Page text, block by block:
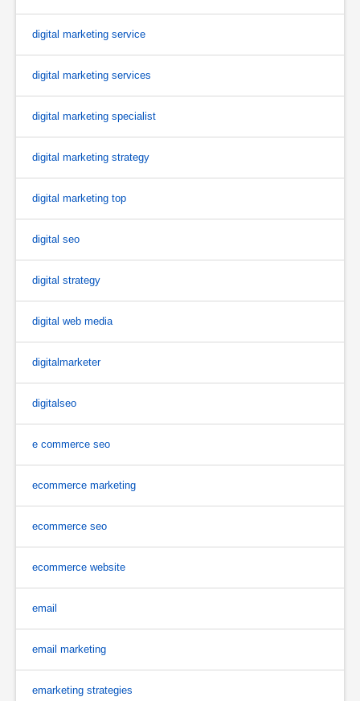
digital marketing service
digital marketing services
digital marketing specialist
digital marketing strategy
digital marketing top
digital seo
digital strategy
digital web media
digitalmarketer
digitalseo
e commerce seo
ecommerce marketing
ecommerce seo
ecommerce website
email
email marketing
emarketing strategies